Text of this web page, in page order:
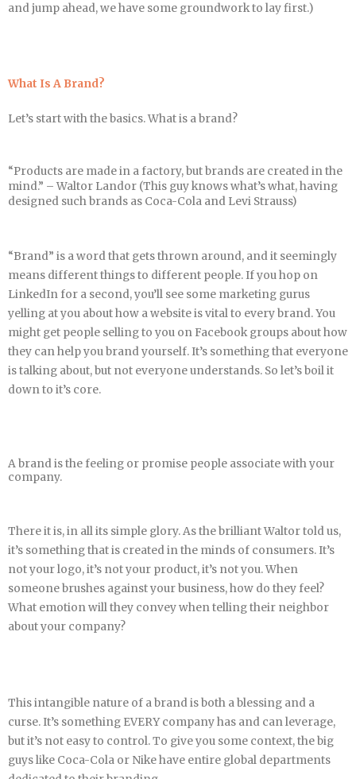
and jump ahead, we have some groundwork to lay first.)
What Is A Brand?
Let’s start with the basics. What is a brand?
“Products are made in a factory, but brands are created in the
mind.” – Waltor Landor (This guy knows what’s what, having
designed such brands as Coca-Cola and Levi Strauss)
“Brand” is a word that gets thrown around, and it seemingly
means different things to different people. If you hop on
LinkedIn for a second, you’ll see some marketing gurus
yelling at you about how a website is vital to every brand. You
might get people selling to you on Facebook groups about how
they can help you brand yourself. It’s something that everyone
is talking about, but not everyone understands. So let’s boil it
down to it’s core.
A brand is the feeling or promise people associate with your
company.
There it is, in all its simple glory. As the brilliant Waltor told us,
it’s something that is created in the minds of consumers. It’s
not your logo, it’s not your product, it’s not you. When
someone brushes against your business, how do they feel?
What emotion will they convey when telling their neighbor
about your company?
This intangible nature of a brand is both a blessing and a
curse. It’s something EVERY company has and can leverage,
but it’s not easy to control. To give you some context, the big
guys like Coca-Cola or Nike have entire global departments